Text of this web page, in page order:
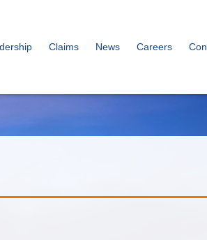
Claims News Careers